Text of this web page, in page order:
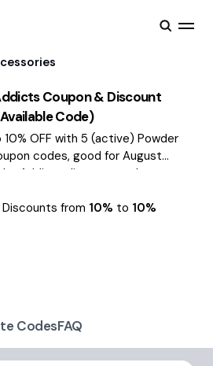
Coupon & Discount
Code)
10% OFF with 5 (active) Powder
codes, good for August
Addicts discount codes.
Discounts from 10% to 10%
CodesFAQ